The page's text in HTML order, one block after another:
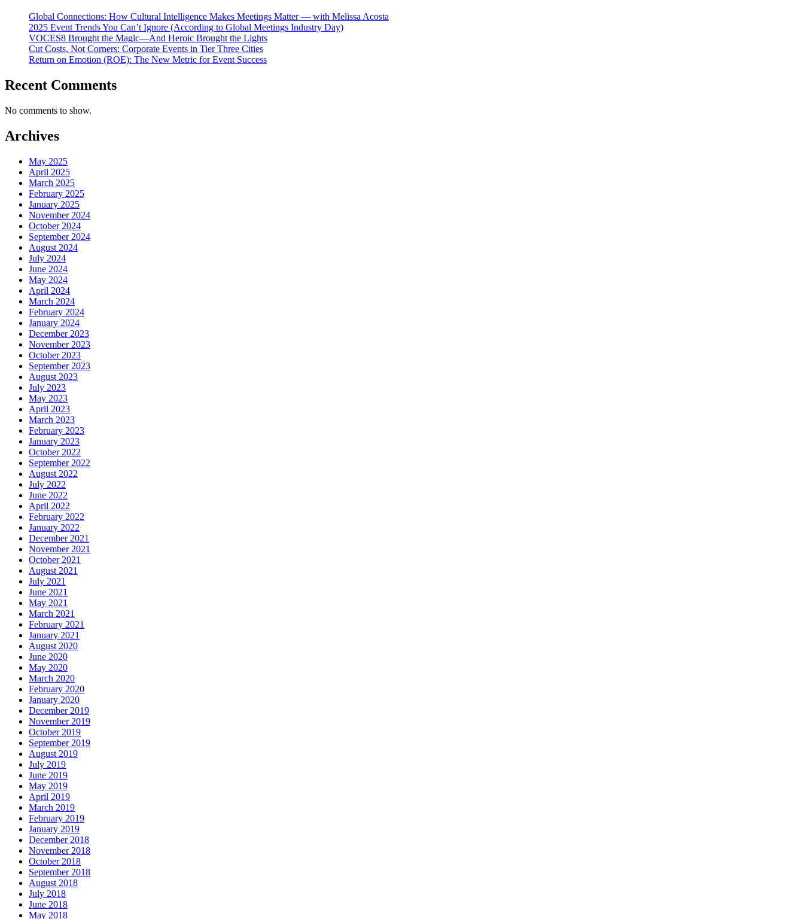
Global Connections: How Cultural Intelligence Makes Meetings Matter — with Melissa Acosta
2025 Event Trends You Can’t Ignore (According to Global Meetings Industry Day)
VOCES8 Brought the Magic—And Heroic Brought the Lights
Cut Costs, Not Corners: Corporate Events in Tier Three Cities
Return on Emotion (ROE): The New Metric for Event Success
Recent Comments
No comments to show.
Archives
May 2025
April 2025
March 2025
February 2025
January 2025
November 2024
October 2024
September 2024
August 2024
July 2024
June 2024
May 2024
April 2024
March 2024
February 2024
January 2024
December 2023
November 2023
October 2023
September 2023
August 2023
July 2023
May 2023
April 2023
March 2023
February 2023
January 2023
October 2022
September 2022
August 2022
July 2022
June 2022
April 2022
February 2022
January 2022
December 2021
November 2021
October 2021
August 2021
July 2021
June 2021
May 2021
March 2021
February 2021
January 2021
August 2020
June 2020
May 2020
March 2020
February 2020
January 2020
December 2019
November 2019
October 2019
September 2019
August 2019
July 2019
June 2019
May 2019
April 2019
March 2019
February 2019
January 2019
December 2018
November 2018
October 2018
September 2018
August 2018
July 2018
June 2018
May 2018